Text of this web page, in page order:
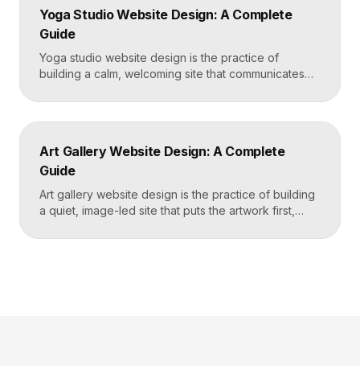
and puts a “Book […]
Yoga Studio Website Design: A Complete
Guide
Yoga studio website design is the practice of
building a calm, welcoming site that communicates
read, and turns visitors into booked students. A
strong yoga site leads with atmosphere and a clear
effortless on a phone. Key […]
Art Gallery Website Design: A Complete
Guide
Art gallery website design is the practice of building
a quiet, image-led site that puts the artwork first,
lets collectors inquire or buy without friction. A strong